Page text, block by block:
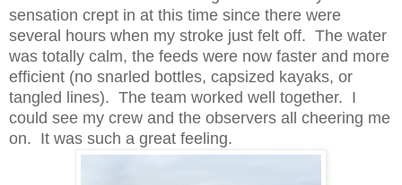
sensation crept in at this time since there were
several hours when my stroke just felt off. The water
was totally calm, the feeds were now faster and more
efficient (no snarled bottles, capsized kayaks, or
tangled lines). The team worked well together. I
could see my crew and the observers all cheering me
on. It was such a great feeling.